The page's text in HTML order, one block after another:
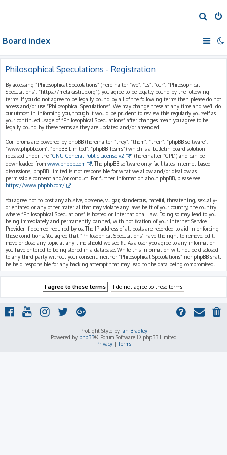
e
a
h
Board index
Philosophical Speculations - Registration
By accessing “Philosophical Speculations” (hereinafter “we”, “us”, “our”, “Philosophical
Speculations”, “https://metakastrup.org”), you agree to be legally bound by the following
terms. If you do not agree to be legally bound by all of the following terms then please do not
access and/or use “Philosophical Speculations”. We may change these at any time and we’ll do
our utmost in informing you, though it would be prudent to review this regularly yourself as
your continued usage of “Philosophical Speculations” after changes mean you agree to be
legally bound by these terms as they are updated and/or amended.
Our forums are powered by phpBB (hereinafter “they”, “them”, “their”, “phpBB software”,
“www.phpbb.com”, “phpBB Limited”, “phpBB Teams”) which is a bulletin board solution
released under the “GNU General Public License v2
” (hereinafter “GPL”) and can be
downloaded from www.phpbb.com
. The phpBB software only facilitates internet based
discussions; phpBB Limited is not responsible for what we allow and/or disallow as
permissible content and/or conduct. For further information about phpBB, please see:
https://www.phpbb.com/
You agree not to post any abusive, obscene, vulgar, slanderous, hateful, threatening, sexually-
orientated or any other material that may violate any laws be it of your country, the country
where “Philosophical Speculations” is hosted or International Law. Doing so may lead to you
being immediately and permanently banned, with notification of your Internet Service
Provider if deemed required by us. The IP address of all posts are recorded to aid in enforcing
these conditions. You agree that “Philosophical Speculations” have the right to remove, edit,
move or close any topic at any time should we see fit. As a user you agree to any information
you have entered to being stored in a database. While this information will not be disclosed
to any third party without your consent, neither “Philosophical Speculations” nor phpBB shall
be held responsible for any hacking attempt that may lead to the data being compromised.
ProLight Style by Ian Bradley
Powered by phpBB® Forum Software © phpBB Limited
Privacy|Terms